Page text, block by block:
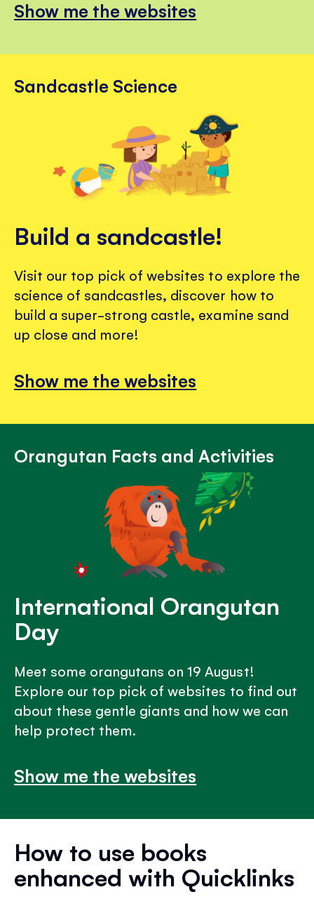
Show me the websites
Sandcastle Science
Build a sandcastle!
Visit our top pick of websites to explore the
science of sandcastles, discover how to
build a super-strong castle, examine sand
up close and more!
Show me the websites
Orangutan Facts and Activities
International Orangutan
Day
Meet some orangutans on 19 August!
Explore our top pick of websites to find out
about these gentle giants and how we can
help protect them.
Show me the websites
How to use books
enhanced with Quicklinks